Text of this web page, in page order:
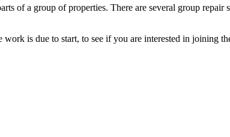
of a group of properties. There are several group
is due to start, to see if you are interested in joining